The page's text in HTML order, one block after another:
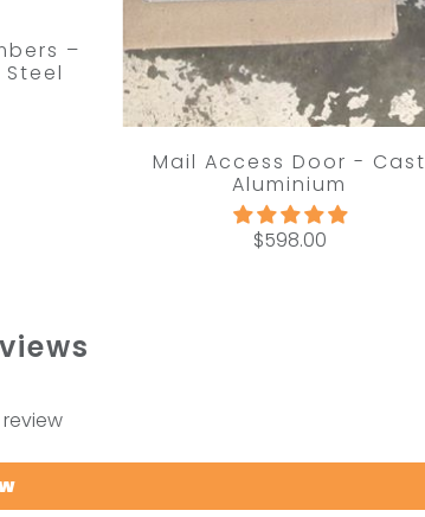
–
Mail Access Door - Cast
Aluminium
$598.00